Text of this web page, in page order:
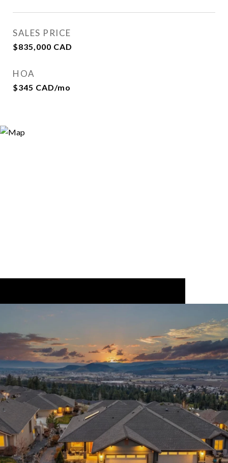
SALES PRICE
$835,000 CAD
HOA
$345 CAD/mo